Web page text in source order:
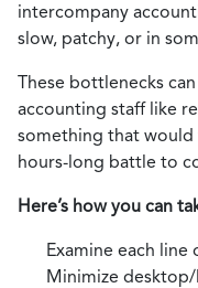
intercompany
slow, patchy, or in
These bottlenecks
accounting staff like
something that would
hours-long battle to
Here’s how you can
Examine each
Minimize